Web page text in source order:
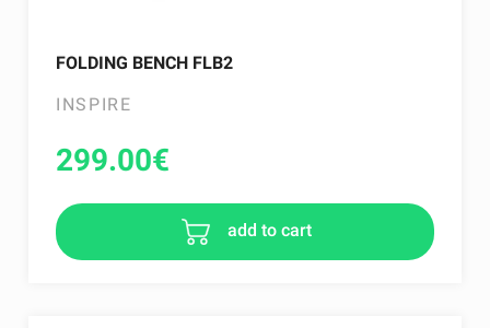
FOLDING BENCH FLB2
INSPIRE
299.00€
add to cart